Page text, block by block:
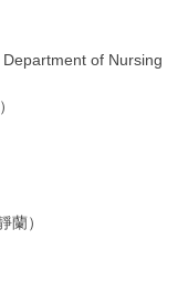
of Nursing
蘭）